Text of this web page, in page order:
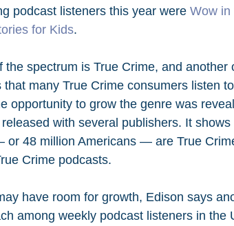
podcast listeners this year were Wow in
for Kids.
the spectrum is True Crime, and another
that many True Crime consumers listen
opportunity to grow the genre was
with several publishers. It
or 48 million Americans — are True
Crime podcasts.
have room for growth, Edison says
among weekly podcast listeners in the